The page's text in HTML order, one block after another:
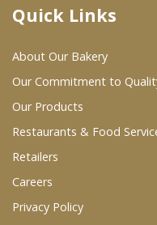
Where To Buy
Wholesale
Restaurants & Food
Wholesale Product
Dairy &
Quick Links
About Our Bakery
Our Commitment to
Our Products
Restaurants & Food
Retailers
Careers
Privacy Policy